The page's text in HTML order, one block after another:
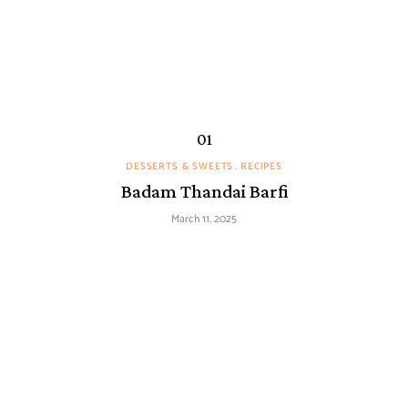
DESSERTS & SWEETS RECIPES
Badam Thandai Barfi
March 11, 2025